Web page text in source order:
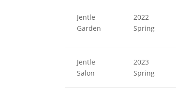
Jentle
Garden
2022
Spring
Jentle
Salon
2023
Spring